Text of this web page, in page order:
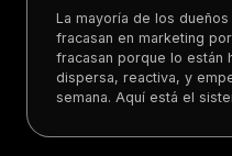
La mayoría de los
fracasan en marketing
fracasan porque lo están
dispersa, reactiva, y
semana. Aquí está el